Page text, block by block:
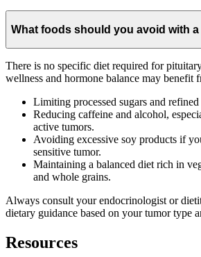
What foods should you avoid with
There is no specific diet required for
wellness and hormone balance may benefit
Limiting processed sugars and refined
Reducing caffeine and alcohol,
active tumors.
Avoiding excessive soy products if
sensitive tumor.
Maintaining a balanced diet rich in
and whole grains.
Always consult your endocrinologist or
dietary guidance based on your tumor type
Resources